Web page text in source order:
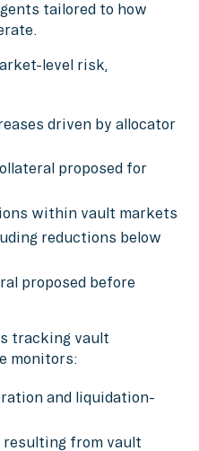
tailored to how
level risk,
driven by allocator
proposed for
within vault markets
reductions below
proposed before
tracking vault
monitors:
and liquidation-
resulting from vault